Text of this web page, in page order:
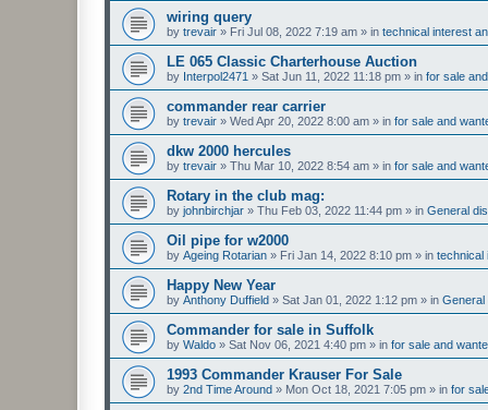
wiring query
by trevair » Fri Jul 08, 2022 7:19 am » in technical interest
LE 065 Classic Charterhouse Auction
by Interpol2471 » Sat Jun 11, 2022 11:18 pm » in for sale
commander rear carrier
by trevair » Wed Apr 20, 2022 8:00 am » in for sale and
dkw 2000 hercules
by trevair » Thu Mar 10, 2022 8:54 am » in for sale and
Rotary in the club mag:
by johnbirchjar » Thu Feb 03, 2022 11:44 pm » in General
Oil pipe for w2000
by Ageing Rotarian » Fri Jan 14, 2022 8:10 pm » in technical
Happy New Year
by Anthony Duffield » Sat Jan 01, 2022 1:12 pm » in General
Commander for sale in Suffolk
by Waldo » Sat Nov 06, 2021 4:40 pm » in for sale and
1993 Commander Krauser For Sale
by 2nd Time Around » Mon Oct 18, 2021 7:05 pm » in for